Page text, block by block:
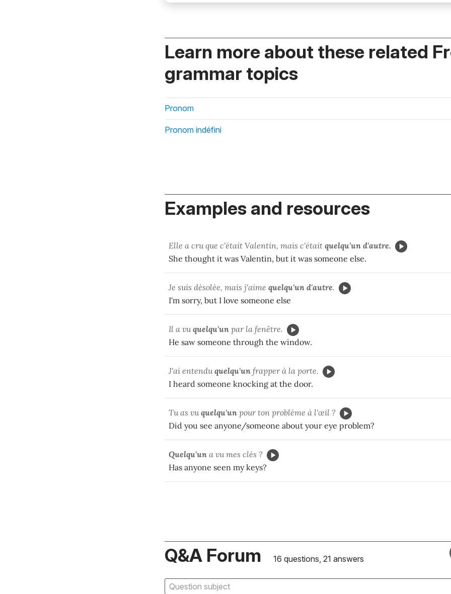
Learn more about these related
grammar topics
Pronom
Pronom indéfini
Examples and resources
Elle a cru que c'était Valentin, mais c'était quelqu'un d'autre.
She thought it was Valentin, but it was someone else.
Je suis désolée, mais j'aime quelqu'un d'autre.
I'm sorry, but I love someone else
Il a vuquelqu'un par la fenêtre.
He saw someone through the window.
J'ai entenduquelqu'un frapper à la porte.
I heard someone knocking at the door.
Tu as vuquelqu'un pour ton problème à l'œil ?
Did you see anyone/someone about your eye problem?
Quelqu'un a vu mes clés ?
Has anyone seen my keys?
Q&A Forum 16 questions, 21 answers